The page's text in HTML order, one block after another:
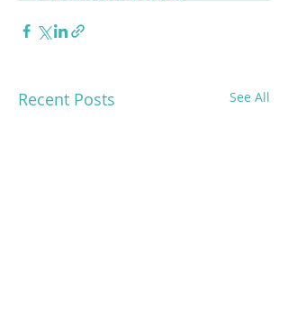
Recent Posts See All